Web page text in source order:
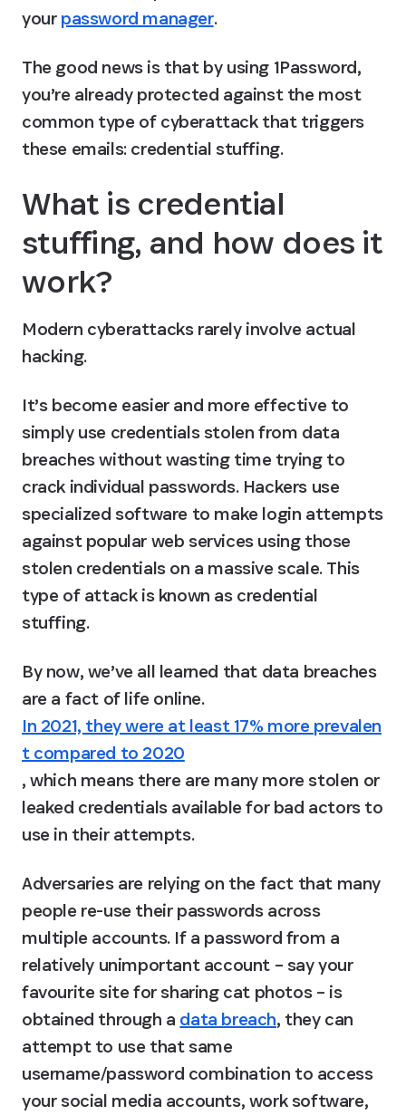
your password manager.
The good news is that by using 1Password,
you’re already protected against the most
common type of cyberattack that triggers
these emails: credential stuffing.
What is credential
stuffing, and how does it
work?
Modern cyberattacks rarely involve actual
hacking.
It’s become easier and more effective to
simply use credentials stolen from data
breaches without wasting time trying to
crack individual passwords. Hackers use
specialized software to make login attempts
against popular web services using those
stolen credentials on a massive scale. This
type of attack is known as credential
stuffing.
By now, we’ve all learned that data breaches
are a fact of life online.
In 2021, they were at least 17% more prevalen
t compared to 2020
, which means there are many more stolen or
leaked credentials available for bad actors to
use in their attempts.
Adversaries are relying on the fact that many
people re-use their passwords across
multiple accounts. If a password from a
relatively unimportant account – say your
favourite site for sharing cat photos – is
obtained through a data breach, they can
attempt to use that same
username/password combination to access
your social media accounts, work software,